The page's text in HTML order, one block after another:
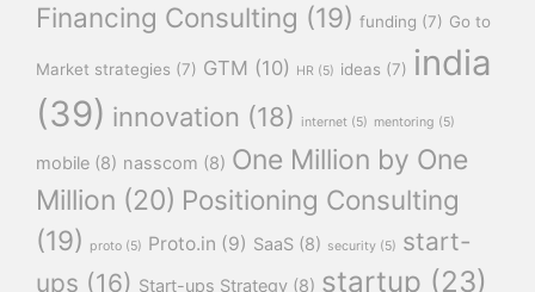
Financing Consulting (19) funding (7) Go to
Market strategies (7) GTM (10) HR (5) ideas (7) india
(39) innovation (18) internet (5) mentoring (5)
mobile (8) nasscom (8) One Million by One
Million (20) Positioning Consulting
(19)
proto (5) Proto.in (9) SaaS (8) security (5) start-
ups (16) Start-ups Strategy (8) startup (23)